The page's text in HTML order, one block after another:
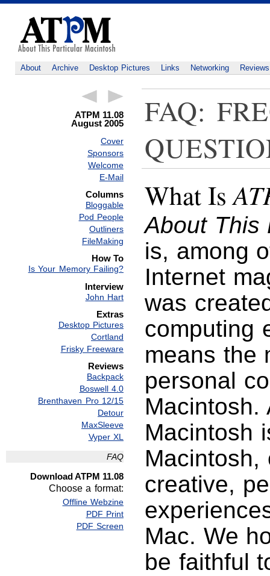
About Archive Desktop Pictures Links Networking Reviews
ATPM 11.08
August 2005
Cover
Sponsors
Welcome
E-Mail
Columns
Bloggable
Pod People
Outliners
FileMaking
How To
Is Your Memory Failing?
Interview
John Hart
Extras
Desktop Pictures
Cortland
Frisky Freeware
Reviews
Backpack
Boswell 4.0
Brenthaven Pro 12/15
Detour
MaxSleeve
Vyper XL
FAQ
Download ATPM 11.08
Choose a format:
Offline Webzine
PDF Print
PDF Screen
FAQ:
What Is
About This
is, among
Internet
was
computing
means the
personal
Macintosh.
Macintosh
Macintosh,
creative,
Mac. We
be faithful